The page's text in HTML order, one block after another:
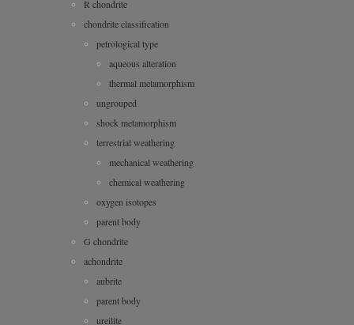
R chondrite
chondrite classification
petrological type
aqueous alteration
thermal metamorphism
ungrouped
shock metamorphism
terrestrial weathering
mechanical weathering
chemical weathering
oxygen isotopes
parent body
G chondrite
achondrite
aubrite
parent body
ureilite